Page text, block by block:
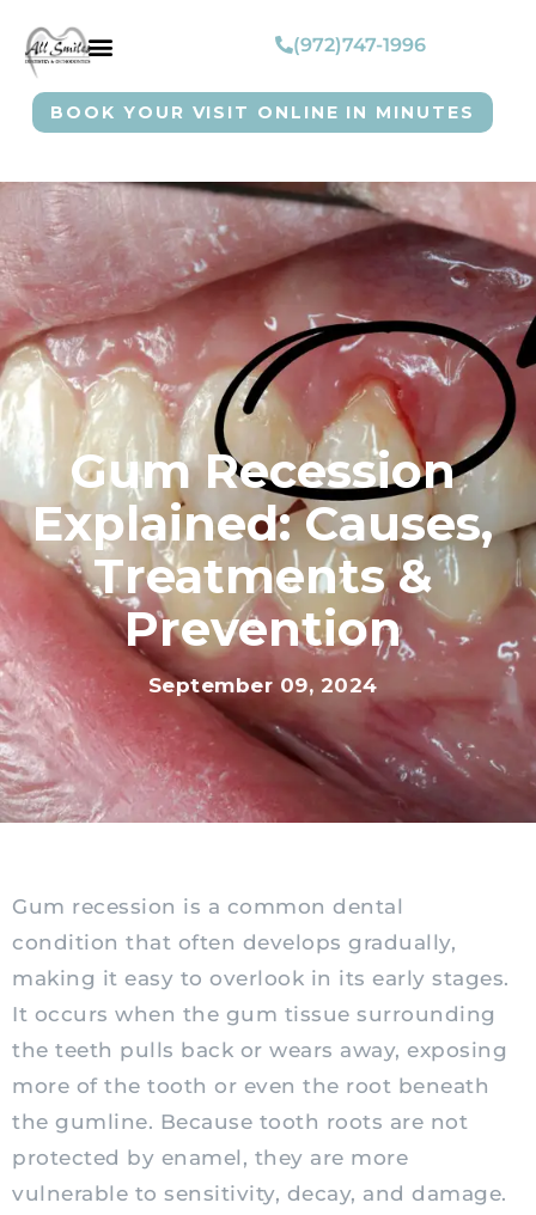
(972)747-1996
BOOK YOUR VISIT ONLINE IN MINUTES
Gum Recession
Explained: Causes,
Treatments &
Prevention
September 09, 2024
Gum recession is a common dental
condition that often develops gradually,
making it easy to overlook in its early stages.
It occurs when the gum tissue surrounding
the teeth pulls back or wears away, exposing
more of the tooth or even the root beneath
the gumline. Because tooth roots are not
protected by enamel, they are more
vulnerable to sensitivity, decay, and damage.